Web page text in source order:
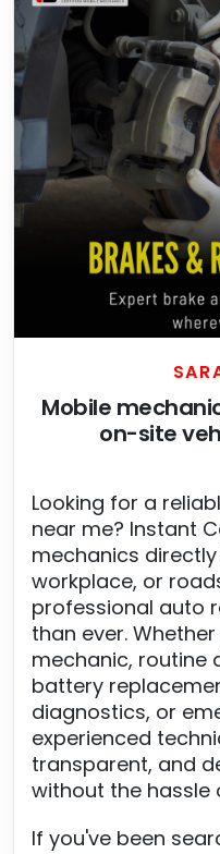
Mobile
on-site
Looking for a
near me? Instant
mechanics
workplace, or
professional auto
than ever.
mechanic, routine
battery
diagnostics, or
experienced
transparent, and
without the hassle
If you've been